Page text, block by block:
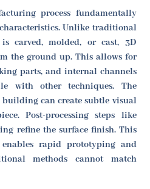
process fundamentally
Unlike traditional
carved, molded, or cast, 3D
the ground up. This allows for
parts, and internal channels
with other techniques. The
can create subtle visual
Post-processing steps like
refine the surface finish. This
rapid prototyping and
methods cannot match